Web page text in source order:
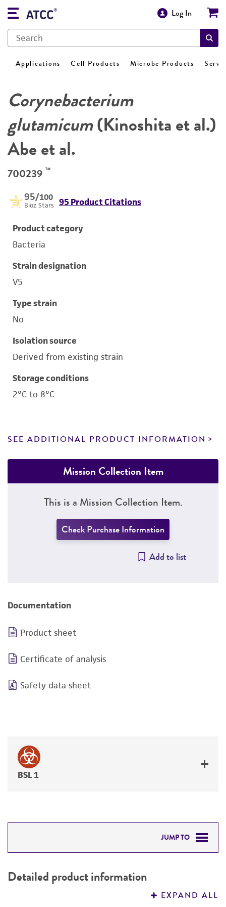
Log In
Applications Cell Products Microbe Products
Corynebacterium
glutamicum(Kinoshita et al.)
Abe et al.
700239 ™
95/100
Bioz Stars 95 Product Citations
Product category
Bacteria
Strain designation
V5
Type strain
No
Isolation source
Derived from existing strain
Storage conditions
2°C to 8°C
SEE ADDITIONAL PRODUCT INFORMATION
Mission Collection Item
This is a Mission Collection Item.
Check Purchase Information
Add to list
Documentation
Product sheet
Certificate of analysis
Safety data sheet
BSL 1
JUMP TO
PERMITS & RESTRICTIONS
Detailed product information
EXPAND ALL